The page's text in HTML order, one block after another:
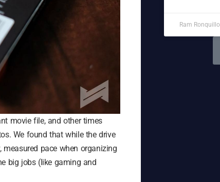
movie file, and other times
We found that while the drive
pace when organizing
big jobs (like gaming and
Ram Ronquillo